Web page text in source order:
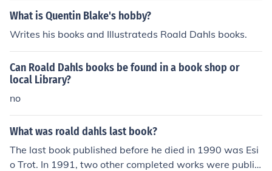
What is Quentin Blake's hobby?
Writes his books and Illustrateds Roald Dahls books.
Can Roald Dahls books be found in a book shop or
local Library?
no
What was roald dahls last book?
The last book published before he died in 1990 was Esi
o Trot. In 1991, two other completed works were publis